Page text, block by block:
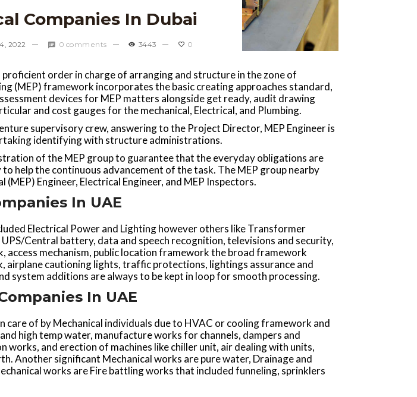
Companies In Dubai
2022 0 comments 3443 0
proficient order in charge of arranging and structure in the zone of
(MEP) framework incorporates the basic creating approaches standard,
devices for MEP matters alongside get ready, audit drawing
and cost gauges for the mechanical, Electrical, and Plumbing.
supervisory crew, answering to the Project Director, MEP Engineer is
identifying with structure administrations.
of the MEP group to guarantee that the everyday obligations are
help the continuous advancement of the task. The MEP group nearby
(MEP) Engineer, Electrical Engineer, and MEP Inspectors.
In UAE
Electrical Power and Lighting however others like Transformer
Central battery, data and speech recognition, televisions and security,
access mechanism, public location framework the broad framework
airplane cautioning lights, traffic protections, lightings assurance and
system additions are always to be kept in loop for smooth processing.
In UAE
care of by Mechanical individuals due to HVAC or cooling framework and
high temp water, manufacture works for channels, dampers and
and erection of machines like chiller unit, air dealing with units,
Another significant Mechanical works are pure water, Drainage and
works are Fire battling works that included funneling, sprinklers